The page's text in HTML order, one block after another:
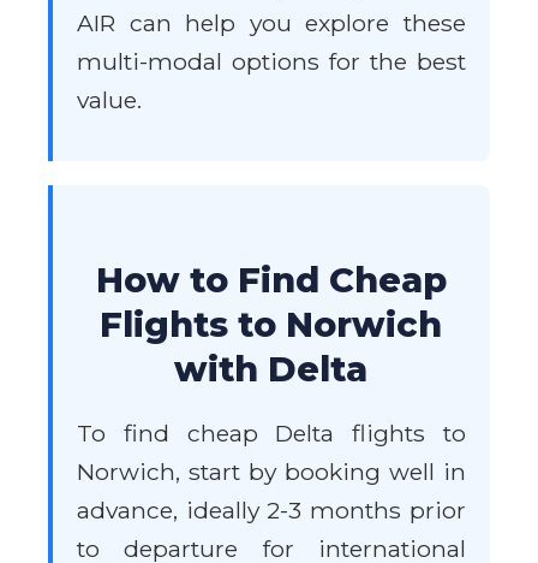
AIR can help you explore these
multi-modal options for the best
value.
How to Find Cheap
Flights to Norwich
with Delta
To find cheap Delta flights to
Norwich, start by booking well in
advance, ideally 2-3 months prior
to departure for international